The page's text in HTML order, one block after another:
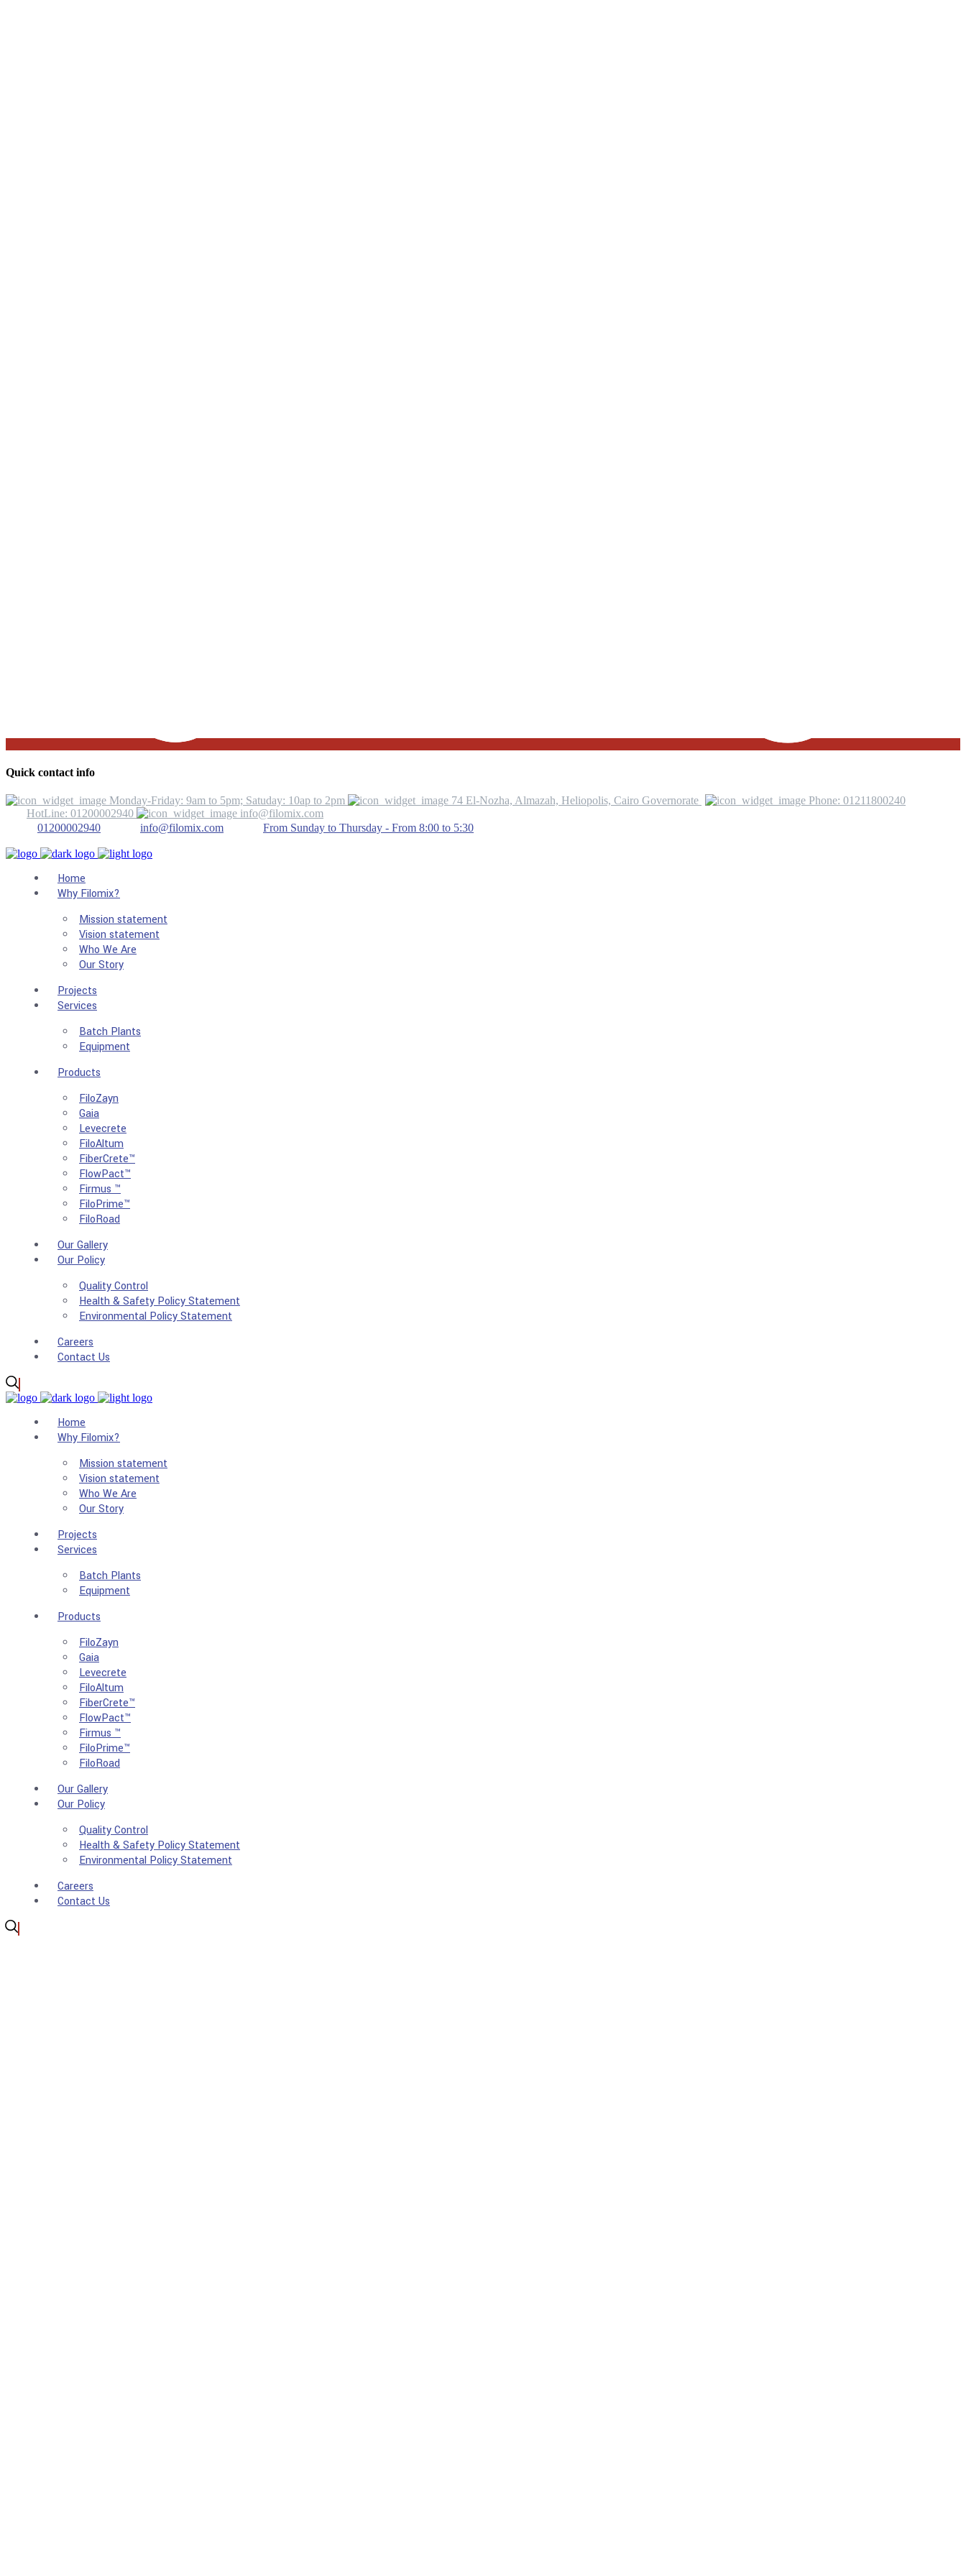
Quick contact info
Monday-Friday: 9am to 5pm; Satuday: 10ap to 2pm 74 El-Nozha, Almazah, Heliopolis, Cairo Governorate
Phone: 01211800240
HotLine: 01200002940
info@filomix.com
01200002940
info@filomix.com From Sunday to Thursday - From 8:00 to 5:30
Home
Why Filomix?
Mission statement
Vision statement
Who We Are
Our Story
Projects
Services
Batch Plants
Equipment
Products
FiloZayn
Gaia
Levecrete
FiloAltum
FiberCrete™
FlowPact™
Firmus ™
FiloPrime™
FiloRoad
Our Gallery
Our Policy
Quality Control
Health & Safety Policy Statement
Environmental Policy Statement
Careers
Contact Us
Home
Why Filomix?
Mission statement
Vision statement
Who We Are
Our Story
Projects
Services
Batch Plants
Equipment
Products
FiloZayn
Gaia
Levecrete
FiloAltum
FiberCrete™
FlowPact™
Firmus ™
FiloPrime™
FiloRoad
Our Gallery
Our Policy
Quality Control
Health & Safety Policy Statement
Environmental Policy Statement
Careers
Contact Us